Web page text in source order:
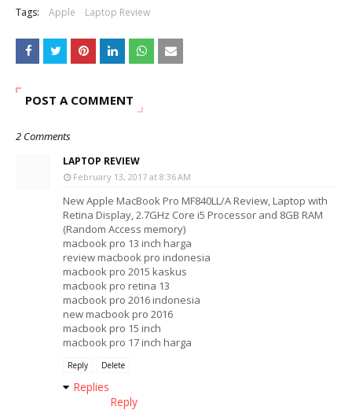
Tags: Apple Laptop Review
POST A COMMENT
2 Comments
LAPTOP REVIEW
February 13, 2017 at 8:36 AM
New Apple MacBook Pro MF840LL/A Review, Laptop with
Retina Display, 2.7GHz Core i5 Processor and 8GB RAM
(Random Access memory)
macbook pro 13 inch harga
review macbook pro indonesia
macbook pro 2015 kaskus
macbook pro retina 13
macbook pro 2016 indonesia
new macbook pro 2016
macbook pro 15 inch
macbook pro 17 inch harga
Reply Delete
Replies
Reply